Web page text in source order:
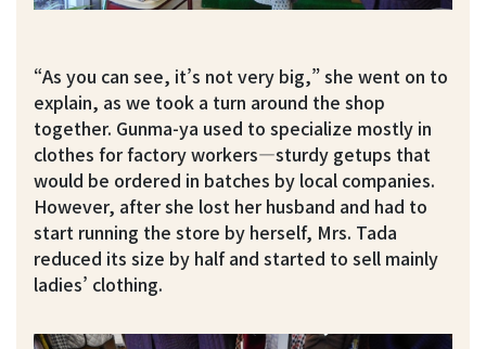
“As you can see, it’s not very big,” she went on to
explain, as we took a turn around the shop
together. Gunma-ya used to specialize mostly in
clothes for factory workers—sturdy getups that
would be ordered in batches by local companies.
However, after she lost her husband and had to
start running the store by herself, Mrs. Tada
reduced its size by half and started to sell mainly
ladies’ clothing.